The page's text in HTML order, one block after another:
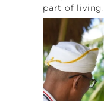
part of living.